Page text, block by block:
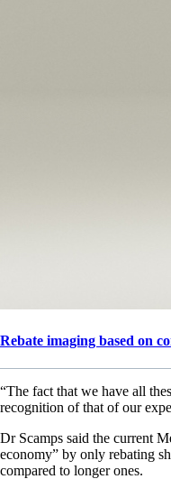
Rebate imaging based on
“The fact that we have all
recognition of that of our
Dr Scamps said the current
economy” by only rebating
compared to longer ones.